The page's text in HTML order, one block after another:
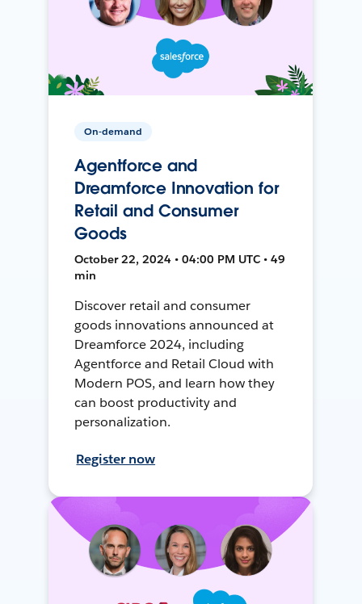
On-demand
Agentforce and
Dreamforce Innovation for
Retail and Consumer
Goods
October 22, 2024 • 04:00 PM UTC • 49
min
Discover retail and consumer
goods innovations announced at
Dreamforce 2024, including
Agentforce and Retail Cloud with
Modern POS, and learn how they
can boost productivity and
personalization.
Register now